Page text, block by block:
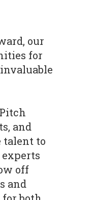
our
for
and
talent to
off
and